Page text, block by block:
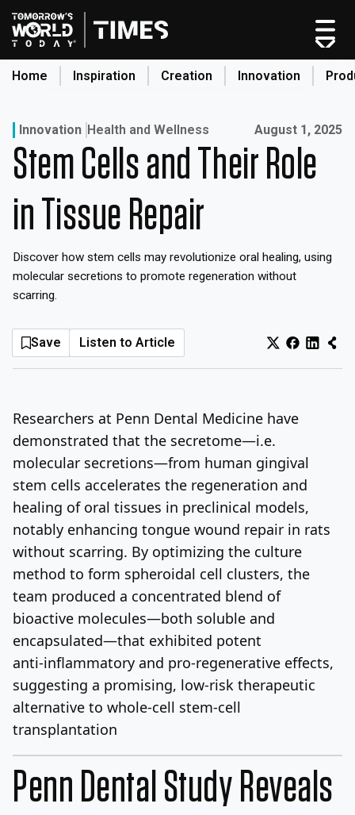
Skip
to
content
Home Inspiration Creation Innovation
Home
Categories
Original Shows
Inspiration
Creation
Production
Innovation Health and Wellness Published on:
August 1, 2025
Stem Cells and Their Role
in Tissue Repair
Discover how stem cells may revolutionize oral healing, using
molecular secretions to promote regeneration without
scarring.
Save Listen to Article
Researchers at Penn Dental Medicine have
demonstrated that the secretome—i.e.
molecular secretions—from human gingival
stem cells accelerates the regeneration and
healing of oral tissues in preclinical models,
notably enhancing tongue wound repair in rats
without scarring. By optimizing the culture
method to form spheroidal cell clusters, the
team produced a concentrated blend of
bioactive molecules—both soluble and
encapsulated—that exhibited potent
anti‑inflammatory and pro‑regenerative effects,
suggesting a promising, low‑risk therapeutic
alternative to whole‑cell stem‑cell
transplantation
Penn Dental Study Reveals